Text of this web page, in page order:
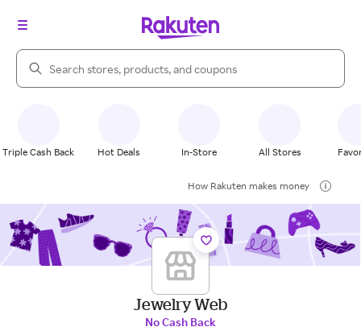
Search Rakuten
Triple Cash Back Hot Deals In-Store All Stores
How Rakuten makes money
Jewelry Web
No Cash Back